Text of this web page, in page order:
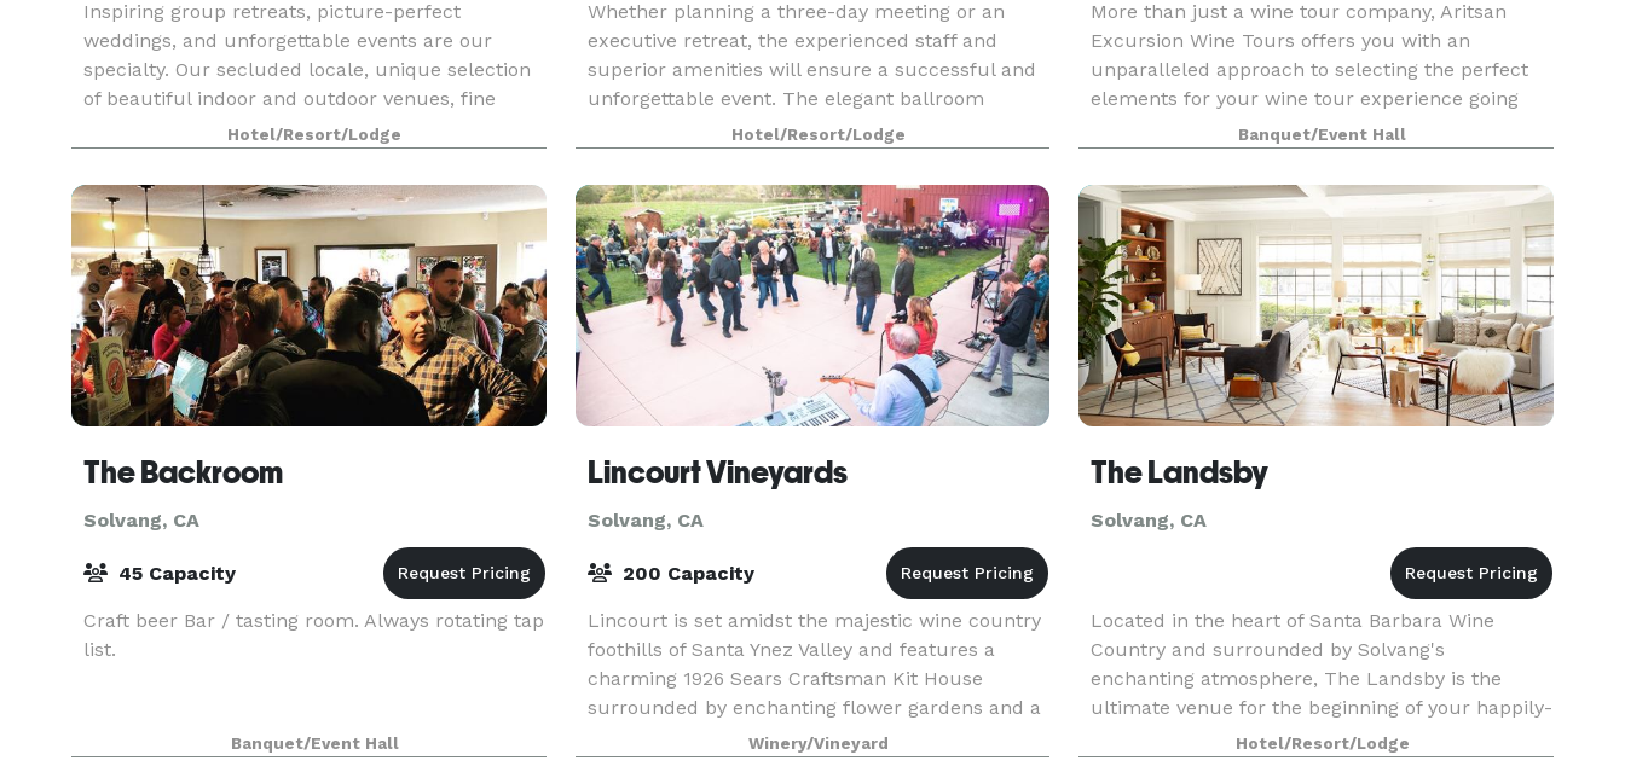
Inspiring group retreats, picture-perfect
weddings, and unforgettable events are our
specialty. Our secluded locale, unique selection
of beautiful indoor and outdoor venues, fine
dining, and recreational options make any sort of
gathering a
Hotel/Resort/Lodge
Whether planning a three-day meeting or an
executive retreat, the experienced staff and
superior amenities will ensure a successful and
unforgettable event. The elegant ballroom
comfortably accommodates up to 250 people.
The space can be t
Hotel/Resort/Lodge
More than just a wine tour company, Aritsan
Excursion Wine Tours offers you with an
unparalleled approach to selecting the perfect
elements for your wine tour experience going
above and beyond what you might expect. With
over 18 years work
Banquet/Event Hall
The Backroom
Solvang, CA
45 Capacity
Craft beer Bar / tasting room. Always rotating tap
list.
Banquet/Event Hall
Lincourt Vineyards
Solvang, CA
200 Capacity
Lincourt is set amidst the majestic wine country
foothills of Santa Ynez Valley and features a
charming 1926 Sears Craftsman Kit House
surrounded by enchanting flower gardens and a
vineyard backdrop. A rustic barrel room serves
as a wonderf
Winery/Vineyard
The Landsby
Solvang, CA
Located in the heart of Santa Barbara Wine
Country and surrounded by Solvang's
enchanting atmosphere, The Landsby is the
ultimate venue for the beginning of your happily-
ever-after. Our Village Courtyard's charming
location makes for a brea
Hotel/Resort/Lodge